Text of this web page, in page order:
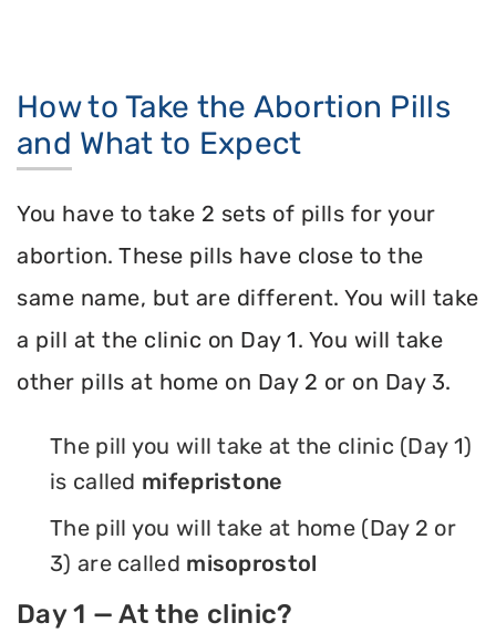
How to Take the Abortion Pills
and What to Expect
You have to take 2 sets of pills for your
abortion. These pills have close to the
same name, but are different. You will take
a pill at the clinic on Day 1. You will take
other pills at home on Day 2 or on Day 3.
The pill you will take at the clinic (Day 1)
is called mifepristone
The pill you will take at home (Day 2 or
3) are called misoprostol
Day 1 — At the clinic?